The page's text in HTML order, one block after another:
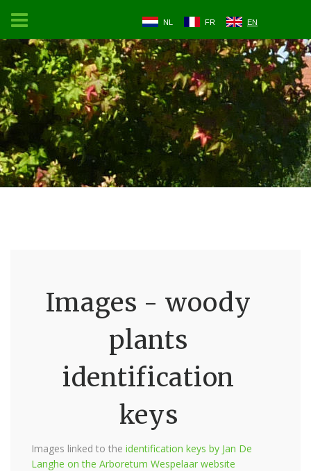
NL FR EN
Images - woody
plants
identification
keys
Images linked to the identification keys by Jan De
Langhe on the Arboretum Wespelaar website